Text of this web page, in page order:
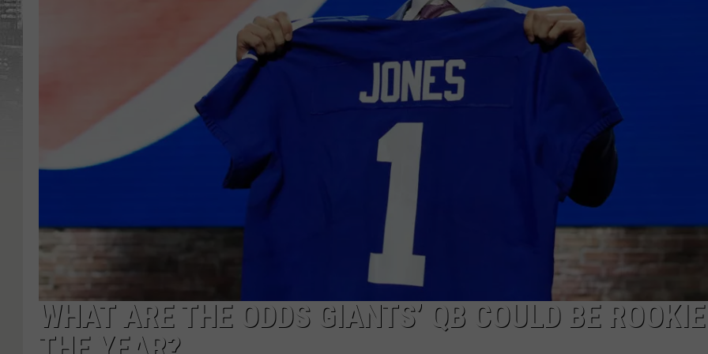
JOB OPENINGS
WHAT ARE THE ODDS GIANTS’ QB COULD BE